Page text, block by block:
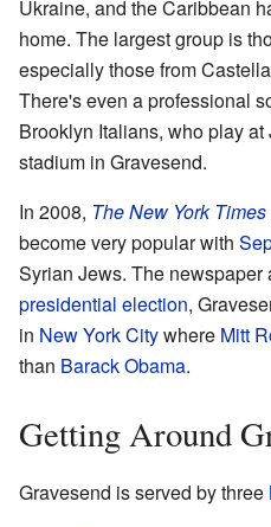
Ukraine, and the Caribbean
home. The largest group is
especially those from
There's even a professional
Brooklyn Italians, who play
stadium in Gravesend.
In 2008, The New York Times
become very popular with
Syrian Jews. The newspaper
presidential election,
in New York Citywhere Mitt
than Barack Obama.
Getting Around
Gravesend is served by three